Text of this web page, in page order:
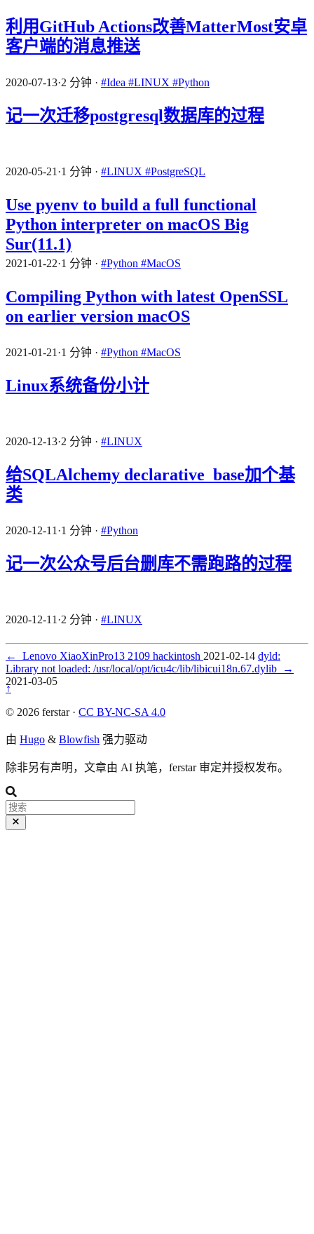
利用GitHub Actions改善MatterMost安卓
客户端的消息推送
2020-07-13·2 分钟 · #Idea #LINUX #Python
记一次迁移postgresql数据库的过程
2020-05-21 ·1 分钟 · #LINUX #PostgreSQL
Use pyenv to build a full functional
Python interpreter on macOS Big
Sur(11.1)
2021-01-22·1 分钟 · #Python #MacOS
Compiling Python with latest OpenSSL
on earlier version macOS
2021-01-21 ·1 分钟 · #Python #MacOS
Linux系统备份小计
2020-12-13·2 分钟 · #LINUX
给SQLAlchemy declarative_base加个基
类
2020-12-11 ·1 分钟 · #Python
记一次公众号后台删库不需跑路的过程
2020-12-11 ·2 分钟 · #LINUX
← Lenovo XiaoXinPro13 2109 hackintosh 2021-02-14 dyld:
Library not loaded: /usr/local/opt/icu4c/lib/libicui18n.67.dylib
→
2021-03-05
↑
© 2026 ferstar · CC BY-NC-SA 4.0
由 Hugo & Blowfish 强力驱动
除非另有声明，文章由 AI 执笔，ferstar 审定并授权发布。